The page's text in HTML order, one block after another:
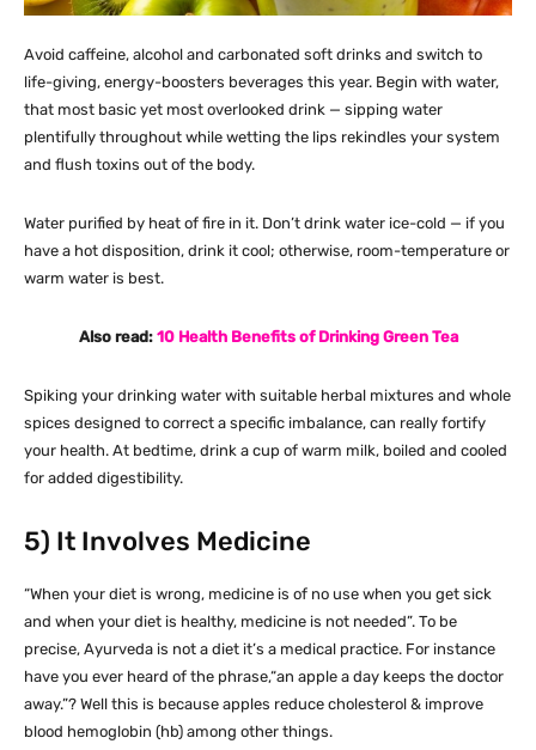
Avoid caffeine, alcohol and carbonated soft drinks and switch to
life-giving, energy-boosters beverages this year. Begin with water,
that most basic yet most overlooked drink — sipping water
plentifully throughout while wetting the lips rekindles your system
and flush toxins out of the body.
Water purified by heat of fire in it. Don’t drink water ice-cold — if you
have a hot disposition, drink it cool; otherwise, room-temperature or
warm water is best.
Also read: 10 Health Benefits of Drinking Green Tea
Spiking your drinking water with suitable herbal mixtures and whole
spices designed to correct a specific imbalance, can really fortify
your health. At bedtime, drink a cup of warm milk, boiled and cooled
for added digestibility.
5) It Involves Medicine
“When your diet is wrong, medicine is of no use when you get sick
and when your diet is healthy, medicine is not needed”. To be
precise, Ayurveda is not a diet it’s a medical practice. For instance
have you ever heard of the phrase,“an apple a day keeps the doctor
away.”? Well this is because apples reduce cholesterol & improve
blood hemoglobin (hb) among other things.